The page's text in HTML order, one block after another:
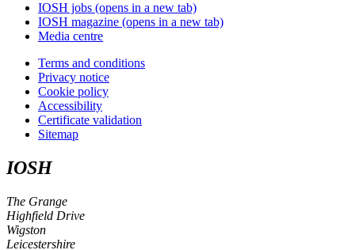
IOSH jobs (opens in a new tab)
IOSH magazine (opens in a new tab)
Media centre
Terms and conditions
Privacy notice
Cookie policy
Accessibility
Certificate validation
Sitemap
IOSH
The Grange
Highfield Drive
Wigston
Leicestershire